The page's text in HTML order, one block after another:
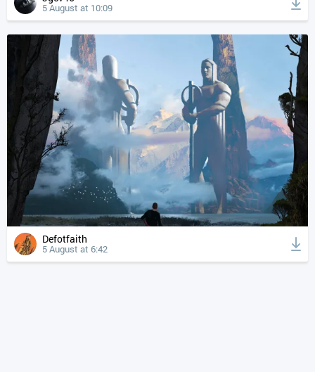
5 August at 10:09
Defotfaith
5 August at 6:42